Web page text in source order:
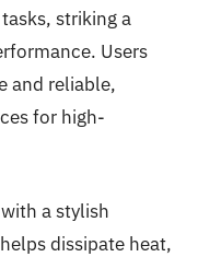
striking a
Users
and reliable,
for high-
a stylish
dissipate heat,